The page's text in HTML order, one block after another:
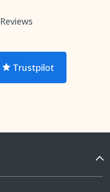
Reviews
Trustpilot